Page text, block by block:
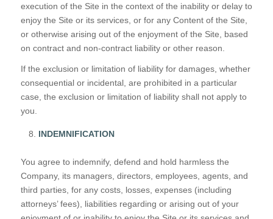
execution of the Site in the context of the inability or delay to
enjoy the Site or its services, or for any Content of the Site,
or otherwise arising out of the enjoyment of the Site, based
on contract and non-contract liability or other reason.
If the exclusion or limitation of liability for damages, whether
consequential or incidental, are prohibited in a particular
case, the exclusion or limitation of liability shall not apply to
you.
INDEMNIFICATION
You agree to indemnify, defend and hold harmless the
Company, its managers, directors, employees, agents, and
third parties, for any costs, losses, expenses (including
attorneys’ fees), liabilities regarding or arising out of your